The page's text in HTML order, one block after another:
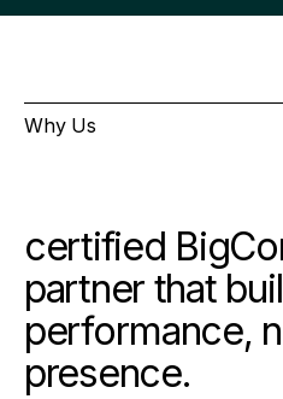
Why Us
certified
partner that
performance,
presence.